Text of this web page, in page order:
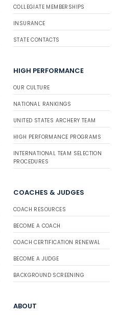
COLLEGIATE MEMBERSHIPS
INSURANCE
STATE CONTACTS
HIGH PERFORMANCE
OUR CULTURE
NATIONAL RANKINGS
UNITED STATES ARCHERY TEAM
HIGH PERFORMANCE PROGRAMS
INTERNATIONAL TEAM SELECTION
PROCEDURES
COACHES & JUDGES
COACH RESOURCES
BECOME A COACH
COACH CERTIFICATION RENEWAL
BECOME A JUDGE
BACKGROUND SCREENING
ABOUT